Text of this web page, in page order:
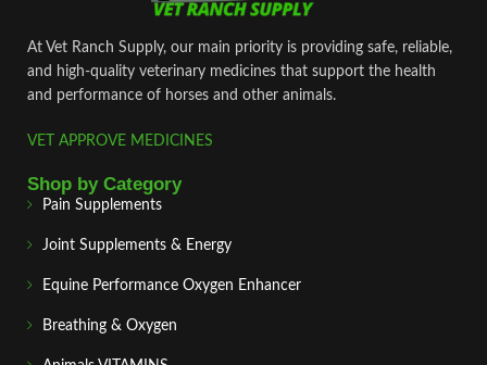
At Vet Ranch Supply, our main priority is providing safe, reliable,
and high‑quality veterinary medicines that support the health
and performance of horses and other animals.
VET APPROVE MEDICINES
Shop by Category
Pain Supplements
Joint Supplements & Energy
Equine Performance Oxygen Enhancer
Breathing & Oxygen